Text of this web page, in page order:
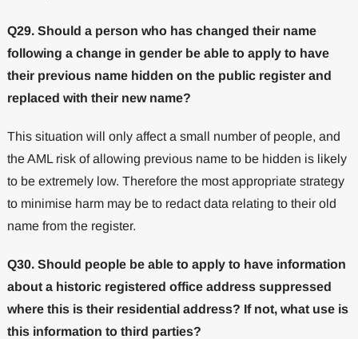
Q29. Should a person who has changed their name
following a change in gender be able to apply to have
their previous name hidden on the public register and
replaced with their new name?
This situation will only affect a small number of people, and
the AML risk of allowing previous name to be hidden is likely
to be extremely low. Therefore the most appropriate strategy
to minimise harm may be to redact data relating to their old
name from the register.
Q30. Should people be able to apply to have information
about a historic registered office address suppressed
where this is their residential address? If not, what use is
this information to third parties?